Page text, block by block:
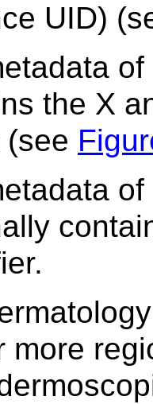
UID)
the X
more